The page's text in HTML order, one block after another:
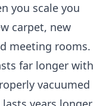
you scale you
carpet, new
meeting rooms.
far longer with
vacuumed